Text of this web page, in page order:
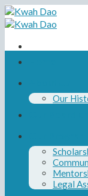
Skip
to
content
Our
Legal